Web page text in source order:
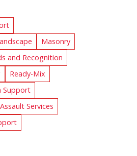
Masonry
and Recognition
Ready-Mix
Support
Services